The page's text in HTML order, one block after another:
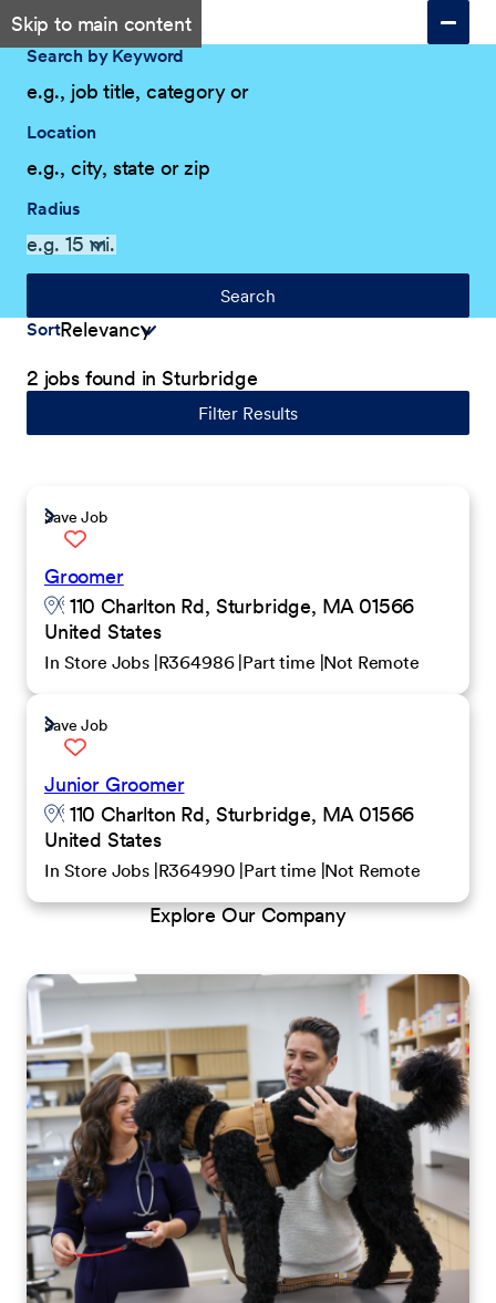
Skip to main content
Search by Keyword
Location
Radius
Search
Sort
2 jobs found in Sturbridge
Filter Results
Save Job
Groomer
110 Charlton Rd, Sturbridge, MA 01566
United States
In Store Jobs R364986 Part time Not Remote
Save Job
Junior Groomer
110 Charlton Rd, Sturbridge, MA 01566
United States
In Store Jobs R364990 Part time Not Remote
Explore Our Company